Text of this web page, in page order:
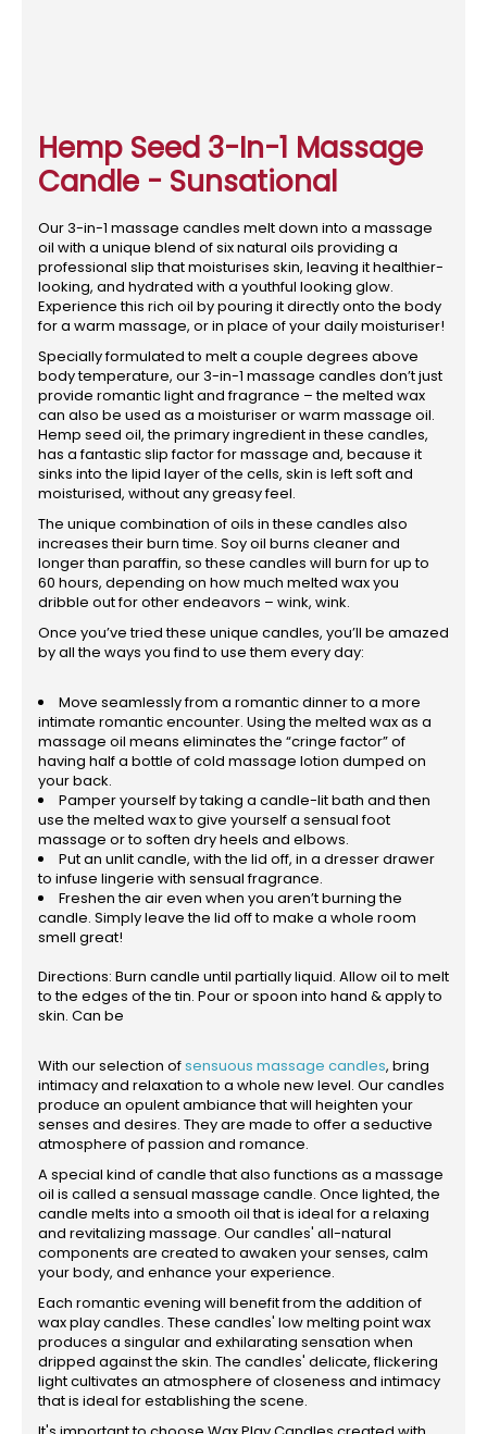
Hemp Seed 3-In-1 Massage
Candle - Sunsational
Our 3-in-1 massage candles melt down into a massage
oil with a unique blend of six natural oils providing a
professional slip that moisturises skin, leaving it healthier-
looking, and hydrated with a youthful looking glow.
Experience this rich oil by pouring it directly onto the body
for a warm massage, or in place of your daily moisturiser!
Specially formulated to melt a couple degrees above
body temperature, our 3-in-1 massage candles don’t just
provide romantic light and fragrance – the melted wax
can also be used as a moisturiser or warm massage oil.
Hemp seed oil, the primary ingredient in these candles,
has a fantastic slip factor for massage and, because it
sinks into the lipid layer of the cells, skin is left soft and
moisturised, without any greasy feel.
The unique combination of oils in these candles also
increases their burn time. Soy oil burns cleaner and
longer than paraffin, so these candles will burn for up to
60 hours, depending on how much melted wax you
dribble out for other endeavors – wink, wink.
Once you’ve tried these unique candles, you’ll be amazed
by all the ways you find to use them every day:
Move seamlessly from a romantic dinner to a more
intimate romantic encounter. Using the melted wax as a
massage oil means eliminates the “cringe factor” of
having half a bottle of cold massage lotion dumped on
your back.
Pamper yourself by taking a candle-lit bath and then
use the melted wax to give yourself a sensual foot
massage or to soften dry heels and elbows.
Put an unlit candle, with the lid off, in a dresser drawer
to infuse lingerie with sensual fragrance.
Freshen the air even when you aren’t burning the
candle. Simply leave the lid off to make a whole room
smell great!
Directions: Burn candle until partially liquid. Allow oil to melt
to the edges of the tin. Pour or spoon into hand & apply to
skin. Can be
With our selection ofsensuous massage candles, bring
intimacy and relaxation to a whole new level. Our candles
produce an opulent ambiance that will heighten your
senses and desires. They are made to offer a seductive
atmosphere of passion and romance.
A special kind of candle that also functions as a massage
oil is called a sensual massage candle. Once lighted, the
candle melts into a smooth oil that is ideal for a relaxing
and revitalizing massage. Our candles' all-natural
components are created to awaken your senses, calm
your body, and enhance your experience.
Each romantic evening will benefit from the addition of
wax play candles. These candles' low melting point wax
produces a singular and exhilarating sensation when
dripped against the skin. The candles' delicate, flickering
light cultivates an atmosphere of closeness and intimacy
that is ideal for establishing the scene.